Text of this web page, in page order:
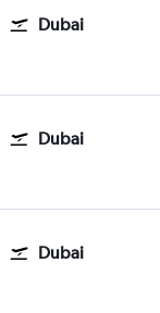
Dubai
Dubai
Dubai